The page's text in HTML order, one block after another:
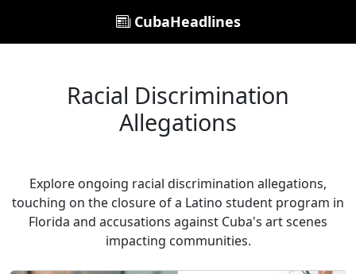
CubaHeadlines
Racial Discrimination
Allegations
Explore ongoing racial discrimination allegations,
touching on the closure of a Latino student program in
Florida and accusations against Cuba's art scenes
impacting communities.